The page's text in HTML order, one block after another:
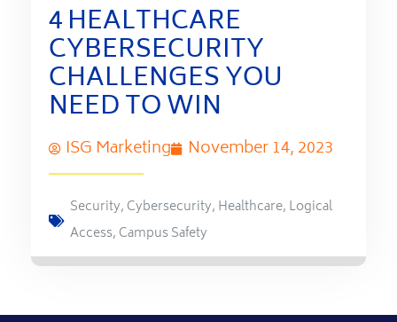
4 HEALTHCARE
CYBERSECURITY
CHALLENGES YOU
NEED TO WIN
ISG Marketing November 14, 2023
Security, Cybersecurity, Healthcare, Logical
Access, Campus Safety